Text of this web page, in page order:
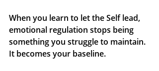
When you learn to let the Self lead,
emotional regulation stops being
something you struggle to maintain.
It becomes your baseline.